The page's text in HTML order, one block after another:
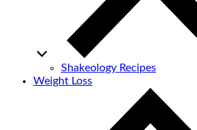
Shakeology Recipes
Weight Loss